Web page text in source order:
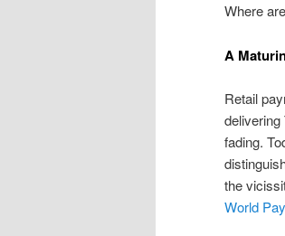
Where
A
Retail
fading.
the
World